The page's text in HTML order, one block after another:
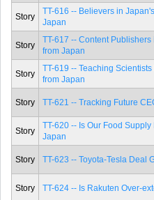
Story
TT-616 -- Believers in
Japan
Story
TT-617 -- Content
from Japan
Story
TT-619 -- Teaching
from Japan
Story TT-621 -- Tracking Future
Story
TT-620 -- Is Our Food
Japan
Story TT-623 -- Toyota-Tesla Deal
Story TT-624 -- Is Rakuten Over-